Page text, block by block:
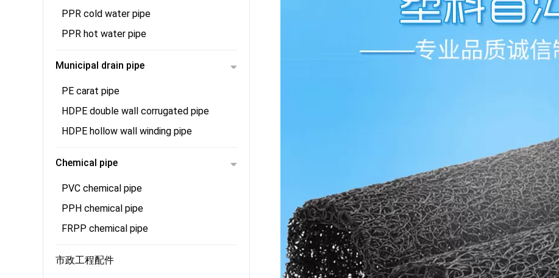
PPR cold water pipe
PPR hot water pipe
Municipal drain pipe
PE carat pipe
HDPE double wall corrugated pipe
HDPE hollow wall winding pipe
Chemical pipe
PVC chemical pipe
PPH chemical pipe
FRPP chemical pipe
市政工程配件